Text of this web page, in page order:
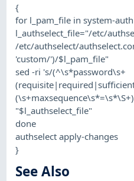
{
for l_pam_file in system-
l_authselect_file="/etc/
/etc/authselect/
'custom/')/$l_pam_file"
sed -ri 's/(^\s*password\s+
"$l_authselect_file"
done
authselect apply-changes
}
See Also